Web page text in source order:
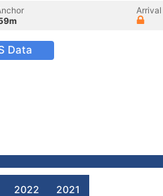
Data
2022 2021